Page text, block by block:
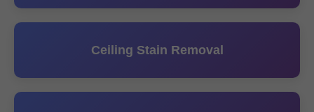
Ceiling Stain Removal